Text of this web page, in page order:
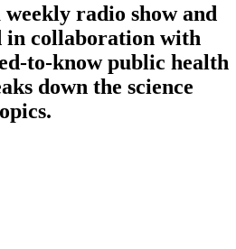
radio show and
in collaboration with
to-know public health
down the science